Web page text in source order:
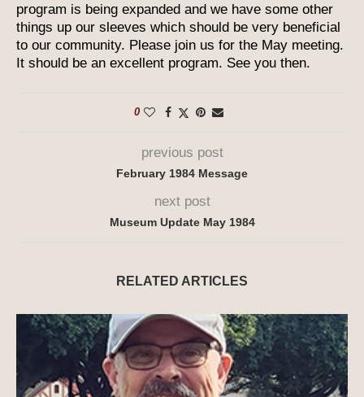
program is being expanded and we have some other
things up our sleeves which should be very beneficial
to our community. Please join us for the May meeting.
It should be an excellent program. See you then.
0
previous post
February 1984 Message
next post
Museum Update May 1984
RELATED ARTICLES